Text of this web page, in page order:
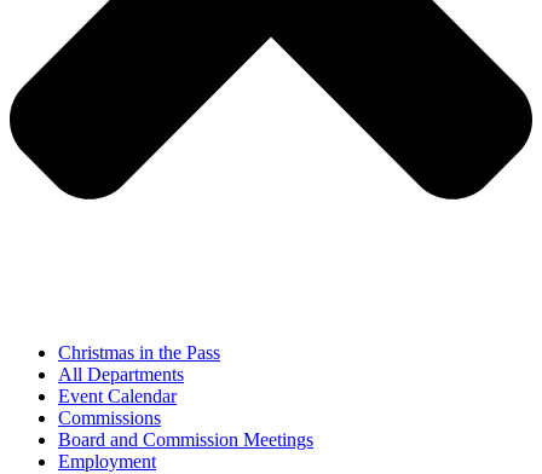
Christmas in the Pass
All Departments
Event Calendar
Commissions
Board and Commission Meetings
Employment